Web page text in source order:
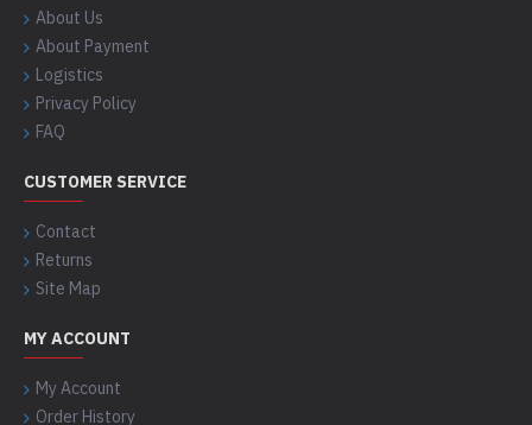
About Us
About Payment
Logistics
Privacy Policy
FAQ
CUSTOMER SERVICE
Contact
Returns
Site Map
MY ACCOUNT
My Account
Order History